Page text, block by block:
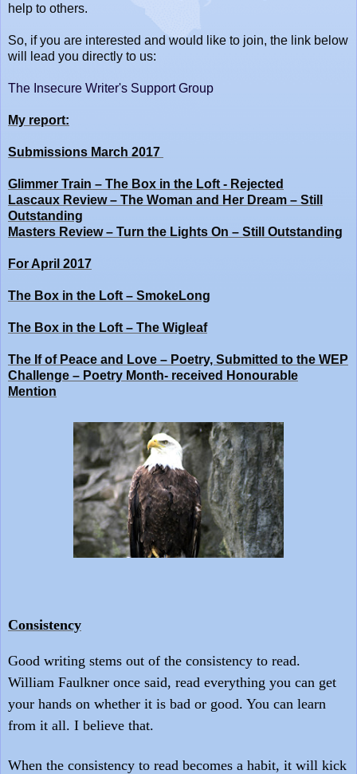
help to others.
So, if you are interested and would like to join, the link below
will lead you directly to us:
The Insecure Writer's Support Group
My report:
Submissions March 2017
Glimmer Train – The Box in the Loft - Rejected
Lascaux Review – The Woman and Her Dream – Still
Outstanding
Masters Review – Turn the Lights On – Still Outstanding
For April 2017
The Box in the Loft – SmokeLong
The Box in the Loft – The Wigleaf
The If of Peace and Love – Poetry, Submitted to the WEP
Challenge – Poetry Month- received Honourable
Mention
Consistency
Good writing stems out of the consistency to read.
William Faulkner once said, read everything you can get
your hands on whether it is bad or good. You can learn
from it all. I believe that.
When the consistency to read becomes a habit, it will kick